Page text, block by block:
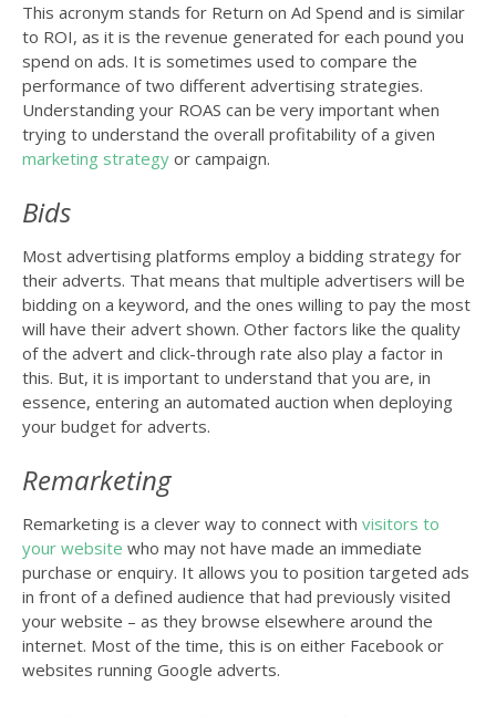
This acronym stands for Return on Ad Spend and is similar
to ROI, as it is the revenue generated for each pound you
spend on ads. It is sometimes used to compare the
performance of two different advertising strategies.
Understanding your ROAS can be very important when
trying to understand the overall profitability of a given
marketing strategy or campaign.
Bids
Most advertising platforms employ a bidding strategy for
their adverts. That means that multiple advertisers will be
bidding on a keyword, and the ones willing to pay the most
will have their advert shown. Other factors like the quality
of the advert and click-through rate also play a factor in
this. But, it is important to understand that you are, in
essence, entering an automated auction when deploying
your budget for adverts.
Remarketing
Remarketing is a clever way to connect with visitors to
your website who may not have made an immediate
purchase or enquiry. It allows you to position targeted ads
in front of a defined audience that had previously visited
your website – as they browse elsewhere around the
internet. Most of the time, this is on either Facebook or
websites running Google adverts.